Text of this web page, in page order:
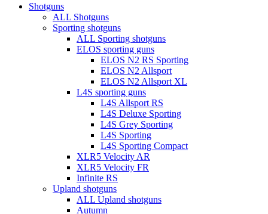
Close
Shotguns
ALL Shotguns
Sporting shotguns
ALL Sporting shotguns
ELOS sporting guns
ELOS N2 RS Sporting
ELOS N2 Allsport
ELOS N2 Allsport XL
L4S sporting guns
L4S Allsport RS
L4S Deluxe Sporting
L4S Grey Sporting
L4S Sporting
L4S Sporting Compact
XLR5 Velocity AR
XLR5 Velocity FR
Infinite RS
Upland shotguns
ALL Upland shotguns
Autumn